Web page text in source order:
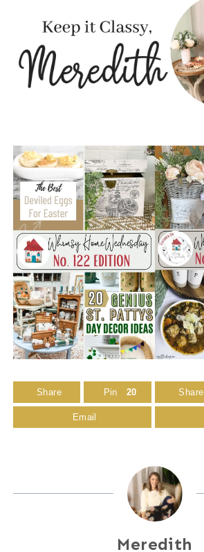
Share Pin 20 Share
Email
Meredith